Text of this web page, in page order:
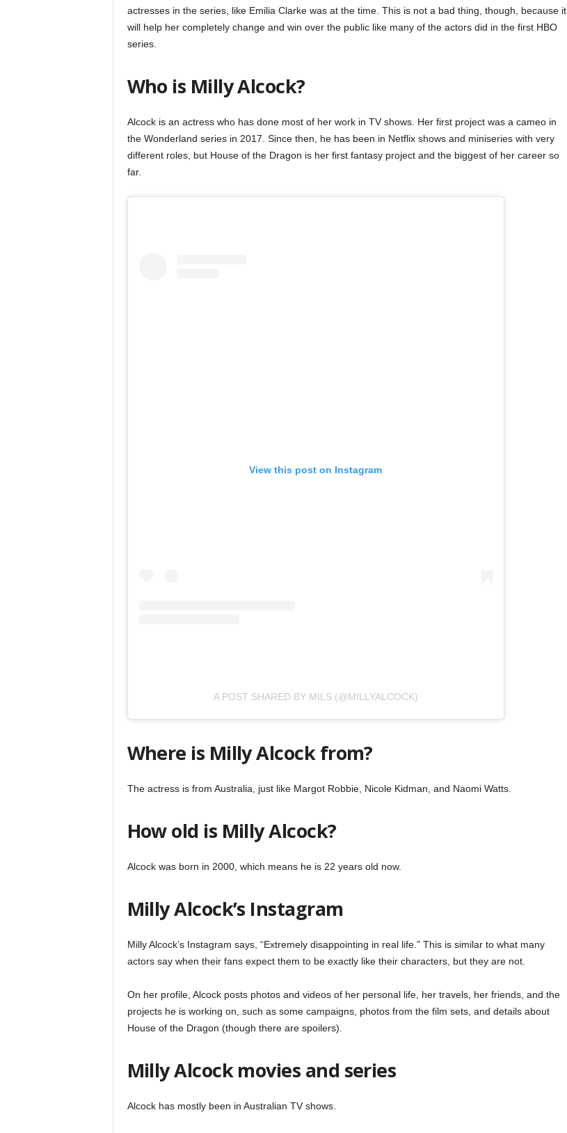
actresses in the series, like Emilia Clarke was at the time. This is not a bad thing, though, because it
will help her completely change and win over the public like many of the actors did in the first HBO
series.
Who is Milly Alcock?
Alcock is an actress who has done most of her work in TV shows. Her first project was a cameo in
the Wonderland series in 2017. Since then, he has been in Netflix shows and miniseries with very
different roles, but House of the Dragon is her first fantasy project and the biggest of her career so
far.
View this post on Instagram
A POST SHARED BY MILS (@MILLYALCOCK)
Where is Milly Alcock from?
The actress is from Australia, just like Margot Robbie, Nicole Kidman, and Naomi Watts.
How old is Milly Alcock?
Alcock was born in 2000, which means he is 22 years old now.
Milly Alcock’s Instagram
Milly Alcock’s Instagram says, “Extremely disappointing in real life.” This is similar to what many
actors say when their fans expect them to be exactly like their characters, but they are not.
On her profile, Alcock posts photos and videos of her personal life, her travels, her friends, and the
projects he is working on, such as some campaigns, photos from the film sets, and details about
House of the Dragon (though there are spoilers).
Milly Alcock movies and series
Alcock has mostly been in Australian TV shows.